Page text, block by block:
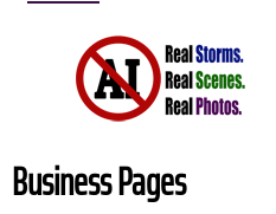
Business Pages